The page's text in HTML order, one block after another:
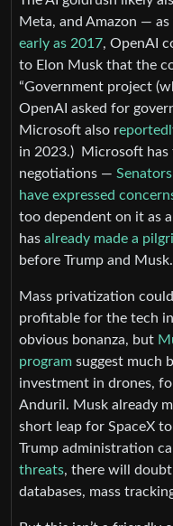
Meta, and Amazon —
early as 2017, OpenAI
to Elon Musk that the
“Government project
OpenAI asked for
Microsoft also r
in 2023.) Microsoft has
negotiations —
have expressed
too dependent on it as
has already made a
before Trump and Musk.
Mass privatization
profitable for the tech
obvious bonanza, but
program suggest much
investment in drones,
Anduril. Musk already
short leap for SpaceX
Trump administration
threats, there will
databases, mass